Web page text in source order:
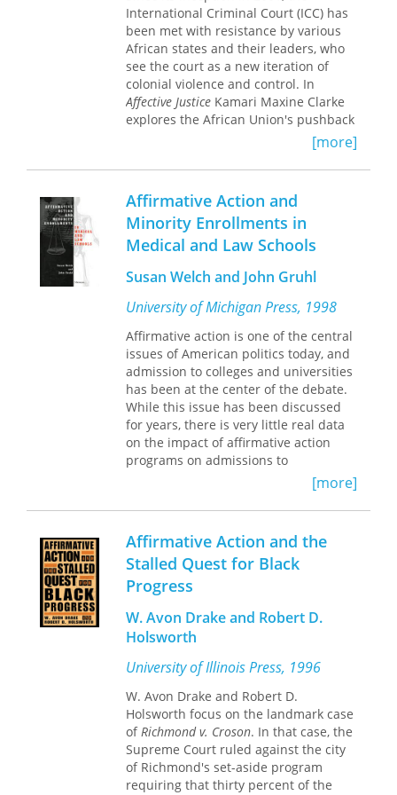
survive on faith alone,The Adaptability
Paradoxis a sober appraisal of the
unfamiliar ground on which we now
tread.
in turn, it looks at the ways in which a
range of administrative decisions are
reached and at how the citizens
affected by them are treated. The
material for each of the fourteen
chapters was collected by a person or
persons native to the respective
International Criminal Court (ICC) has
been met with resistance by various
African states and their leaders, who
see the court as a new iteration of
colonial violence and control. In
Affective Justice Kamari Maxine Clarke
explores the African Union's pushback
against the ICC in order to theorize
affect's role in shaping forms of justice
in the contemporary period. Drawing
on fieldwork in The Hague, the African
Union in Addis Ababa, sites of
postelection violence in Kenya, and
Boko Haram's circuits in Northern
of affective justice—an emotional
response to competing interpretations
of justice—to trace how affect
becomes manifest in judicial
practices. By detailing the effects of
the ICC’s all-African indictments, she
outlines how affective responses to
these call into question the
"objectivity" of the ICC’s mission to
protect those victimized by violence
and prosecute perpetrators of those
crimes. In analyzing the effects of
such cases, Clarke provides a fuller
theorization of how people articulate
through which they do so.
[more]
Affirmative Action and
Minority Enrollments in
Medical and Law Schools
Susan Welch and John Gruhl
University of Michigan Press, 1998
Affirmative action is one of the central
issues of American politics today, and
admission to colleges and universities
has been at the center of the debate.
While this issue has been discussed
for years, there is very little real data
on the impact of affirmative action
programs on admissions to
institutions of higher learning. Susan
groundbreaking study look at the
impact on admissions of policies
developed in the wake of the United
States Supreme Court's landmark 1978
Bakke decision. In
several factors that could be
considered in admissions decisions,
Opponents of affirmative action claim
that because of the Bakke decision
thousands of less-qualified minorities
have been granted admission in
preference to more qualified white
students; proponents claim that
without the affirmative action policies
[more]
Affirmative Action and the
Stalled Quest for Black
Progress
W. Avon Drake and Robert D.
Holsworth
University of Illinois Press, 1996
W. Avon Drake and Robert D.
Holsworth focus on the landmark case
ofRichmond v. Croson. In that case, the
Supreme Court ruled against the city
of Richmond's set-aside program
requiring that thirty percent of the